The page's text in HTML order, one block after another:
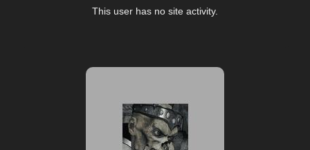
This user has no site activity.